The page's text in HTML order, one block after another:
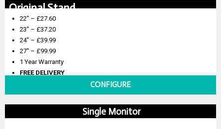
Original Stand
22″ – £27.60
23″ – £37.20
24″ – £39.99
27″ – £99.99
1 Year Warranty
FREE DELIVERY
CONFIGURE
Single Monitor